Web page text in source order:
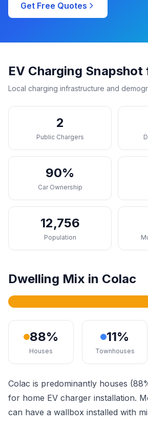
Get Free Quotes
EV Charging Snapshot
Local charging infrastructure and
2
Public Chargers
90%
Car Ownership
12,756
Population
Dwelling Mix in Colac
88%
Houses
11%
Townhouses
Colac is predominantly houses
for home EV charger installation.
can have a wallbox installed with